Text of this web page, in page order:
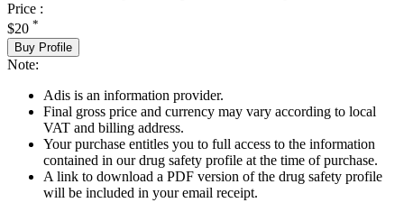
Price :
$20 *
Buy Profile
Note:
Adis is an information provider.
Final gross price and currency may vary according to local
VAT and billing address.
Your purchase entitles you to full access to the information
contained in our drug safety profile at the time of purchase.
A link to download a PDF version of the drug safety profile
will be included in your email receipt.